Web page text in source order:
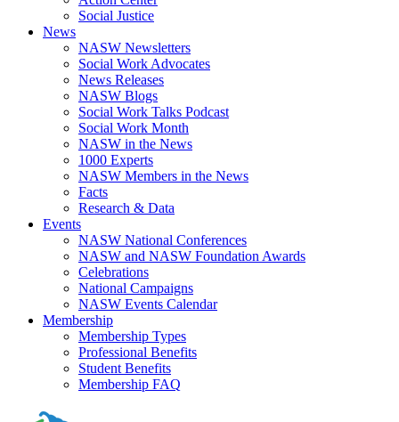
Social Justice
News
NASW Newsletters
Social Work Advocates
News Releases
NASW Blogs
Social Work Talks Podcast
Social Work Month
NASW in the News
1000 Experts
NASW Members in the News
Facts
Research & Data
Events
NASW National Conferences
NASW and NASW Foundation Awards
Celebrations
National Campaigns
NASW Events Calendar
Membership
Membership Types
Professional Benefits
Student Benefits
Membership FAQ